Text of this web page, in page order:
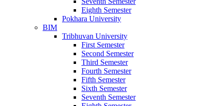
Eighth Semester
Pokhara University
BIM
Tribhuvan University
First Semester
Second Semester
Third Semester
Fourth Semester
Fifth Semester
Sixth Semester
Seventh Semester